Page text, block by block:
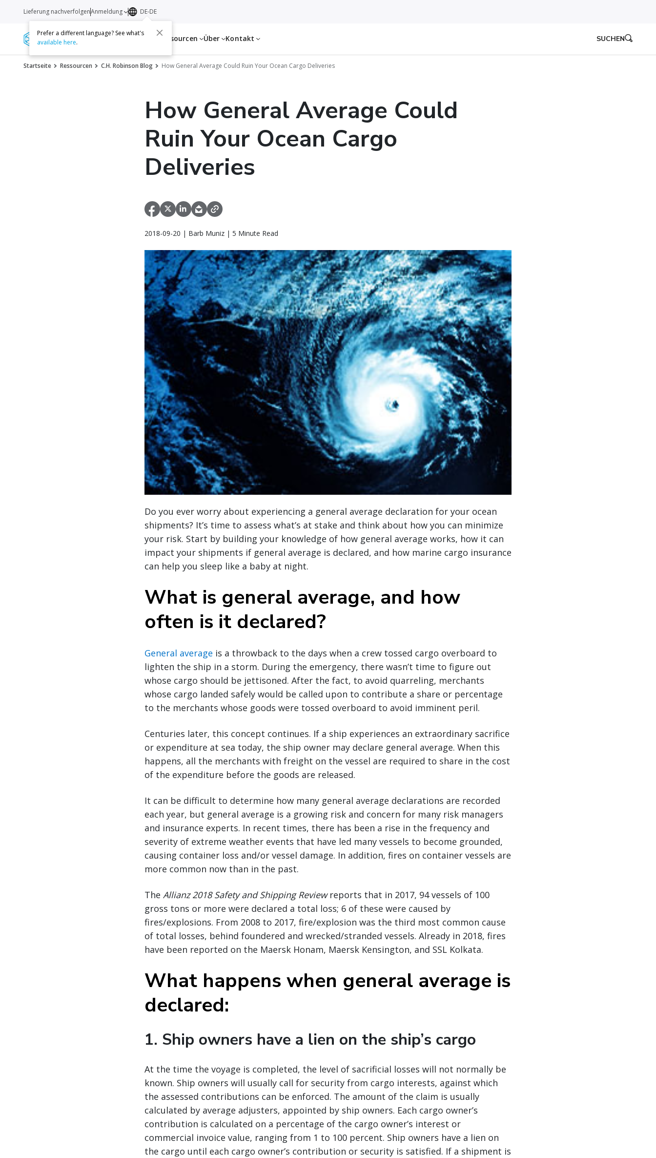
Dienstleistungen Ressourcen Über Kontakt
Lieferung nachverfolgenAnmeldung DE-DE
Prefer a different language? See what's
available here. SUCHEN
Startseite Ressourcen C.H. Robinson Blog How General Average Could Ruin Your Ocean Cargo Deliveries
How General Average Could
Ruin Your Ocean Cargo
Deliveries
2018-09-20 | Barb Muniz | 5 Minute Read
Do you ever worry about experiencing a general average declaration for your ocean
shipments? It’s time to assess what’s at stake and think about how you can minimize
your risk. Start by building your knowledge of how general average works, how it can
impact your shipments if general average is declared, and how marine cargo insurance
can help you sleep like a baby at night.
What is general average, and how
often is it declared?
General average is a throwback to the days when a crew tossed cargo overboard to
lighten the ship in a storm. During the emergency, there wasn’t time to figure out
whose cargo should be jettisoned. After the fact, to avoid quarreling, merchants
whose cargo landed safely would be called upon to contribute a share or percentage
to the merchants whose goods were tossed overboard to avoid imminent peril.
Centuries later, this concept continues. If a ship experiences an extraordinary sacrifice
or expenditure at sea today, the ship owner may declare general average. When this
happens, all the merchants with freight on the vessel are required to share in the cost
of the expenditure before the goods are released.
It can be difficult to determine how many general average declarations are recorded
each year, but general average is a growing risk and concern for many risk managers
and insurance experts. In recent times, there has been a rise in the frequency and
severity of extreme weather events that have led many vessels to become grounded,
causing container loss and/or vessel damage. In addition, fires on container vessels are
more common now than in the past.
The Allianz 2018 Safety and Shipping Reviewreports that in 2017, 94 vessels of 100
gross tons or more were declared a total loss; 6 of these were caused by
fires/explosions. From 2008 to 2017, fire/explosion was the third most common cause
of total losses, behind foundered and wrecked/stranded vessels. Already in 2018, fires
have been reported on the Maersk Honam, Maersk Kensington, and SSL Kolkata.
What happens when general average is
declared:
1. Ship owners have a lien on the ship’s cargo
At the time the voyage is completed, the level of sacrificial losses will not normally be
known. Ship owners will usually call for security from cargo interests, against which
the assessed contributions can be enforced. The amount of the claim is usually
calculated by average adjusters, appointed by ship owners. Each cargo owner’s
contribution is calculated on a percentage of the cargo owner’s interest or
commercial invoice value, ranging from 1 to 100 percent. Ship owners have a lien on
the cargo until each cargo owner’s contribution or security is satisfied. If a shipment is